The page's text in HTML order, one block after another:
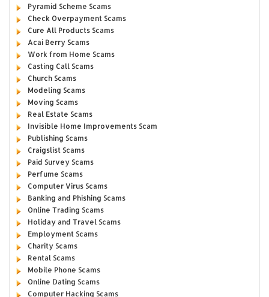
Pyramid Scheme Scams
Check Overpayment Scams
Cure All Products Scams
Acai Berry Scams
Work from Home Scams
Casting Call Scams
Church Scams
Modeling Scams
Moving Scams
Real Estate Scams
Invisible Home Improvements Scam
Publishing Scams
Craigslist Scams
Paid Survey Scams
Perfume Scams
Computer Virus Scams
Banking and Phishing Scams
Online Trading Scams
Holiday and Travel Scams
Employment Scams
Charity Scams
Rental Scams
Mobile Phone Scams
Online Dating Scams
Computer Hacking Scams